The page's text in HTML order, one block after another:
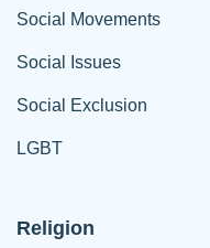
Social Movements
Social Issues
Social Exclusion
LGBT
Religion